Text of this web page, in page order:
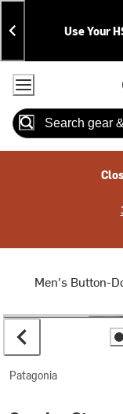
Skip
To
Content
Skip
To
Search
Announcements
Use Your
Accessibility Policy
Search
Men's Button-
Patagonia